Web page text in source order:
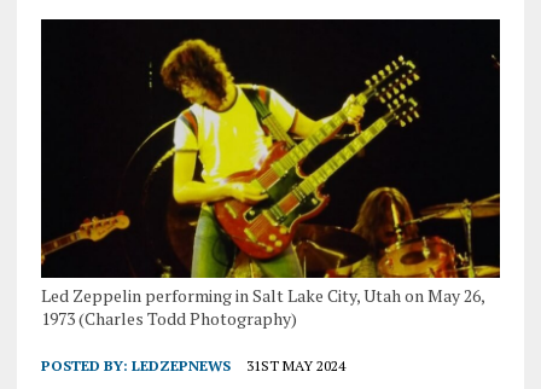
Led Zeppelin performing in Salt Lake City, Utah on May 26,
1973 (Charles Todd Photography)
POSTED BY: LEDZEPNEWS 31ST MAY 2024